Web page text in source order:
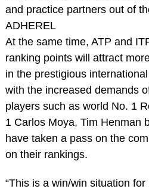
and practice partners out of
ADHEREL
At the same time, ATP and
ranking points will attract
in the prestigious
with the increased demands
players such as world No. 1
1 Carlos Moya, Tim Henman
have taken a pass on the
on their rankings.
“This is a win/win situation